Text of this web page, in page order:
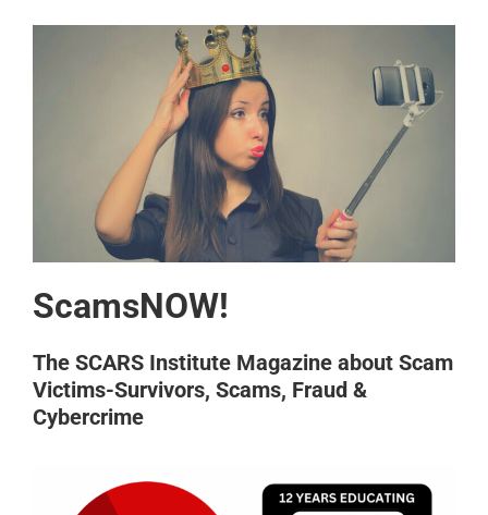
ScamsNOW!
The SCARS Institute Magazine about Scam
Victims-Survivors, Scams, Fraud &
Cybercrime